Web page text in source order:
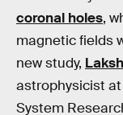
coronal holes,
magnetic fields
new study,
astrophysicist
System